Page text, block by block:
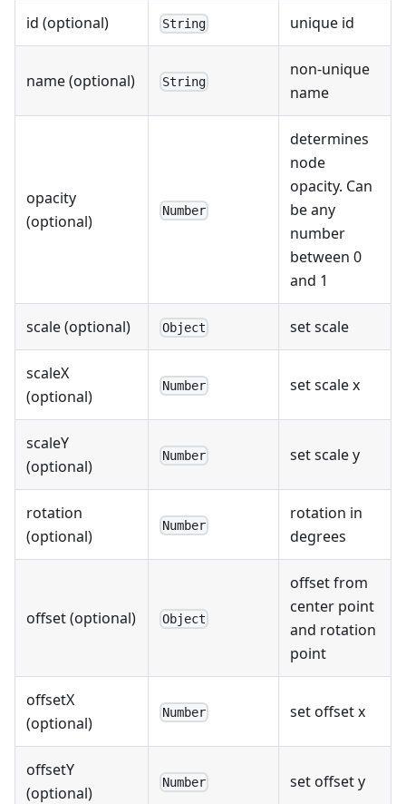
id (optional) String unique id
name (optional) String
non-unique
name
opacity
(optional)
Number
determines
node
opacity. Can
be any
number
between 0
and 1
scale (optional) Object set scale
scaleX
(optional)
Number set scale x
scaleY
(optional)
Number set scale y
rotation
(optional)
Number
rotation in
degrees
offset (optional) Object
offset from
center point
and rotation
point
offsetX
(optional)
Number set offset x
offsetY
(optional)
Number set offset y